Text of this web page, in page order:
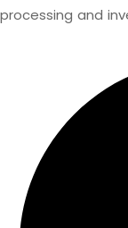
processing and